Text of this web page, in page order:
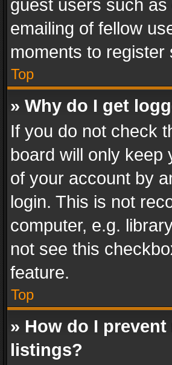
guest users such
emailing of fellow
moments to
Top
» Why do I get
If you do not check
board will only keep
of your account by
login. This is not
computer, e.g.
not see this
feature.
Top
» How do I
listings?